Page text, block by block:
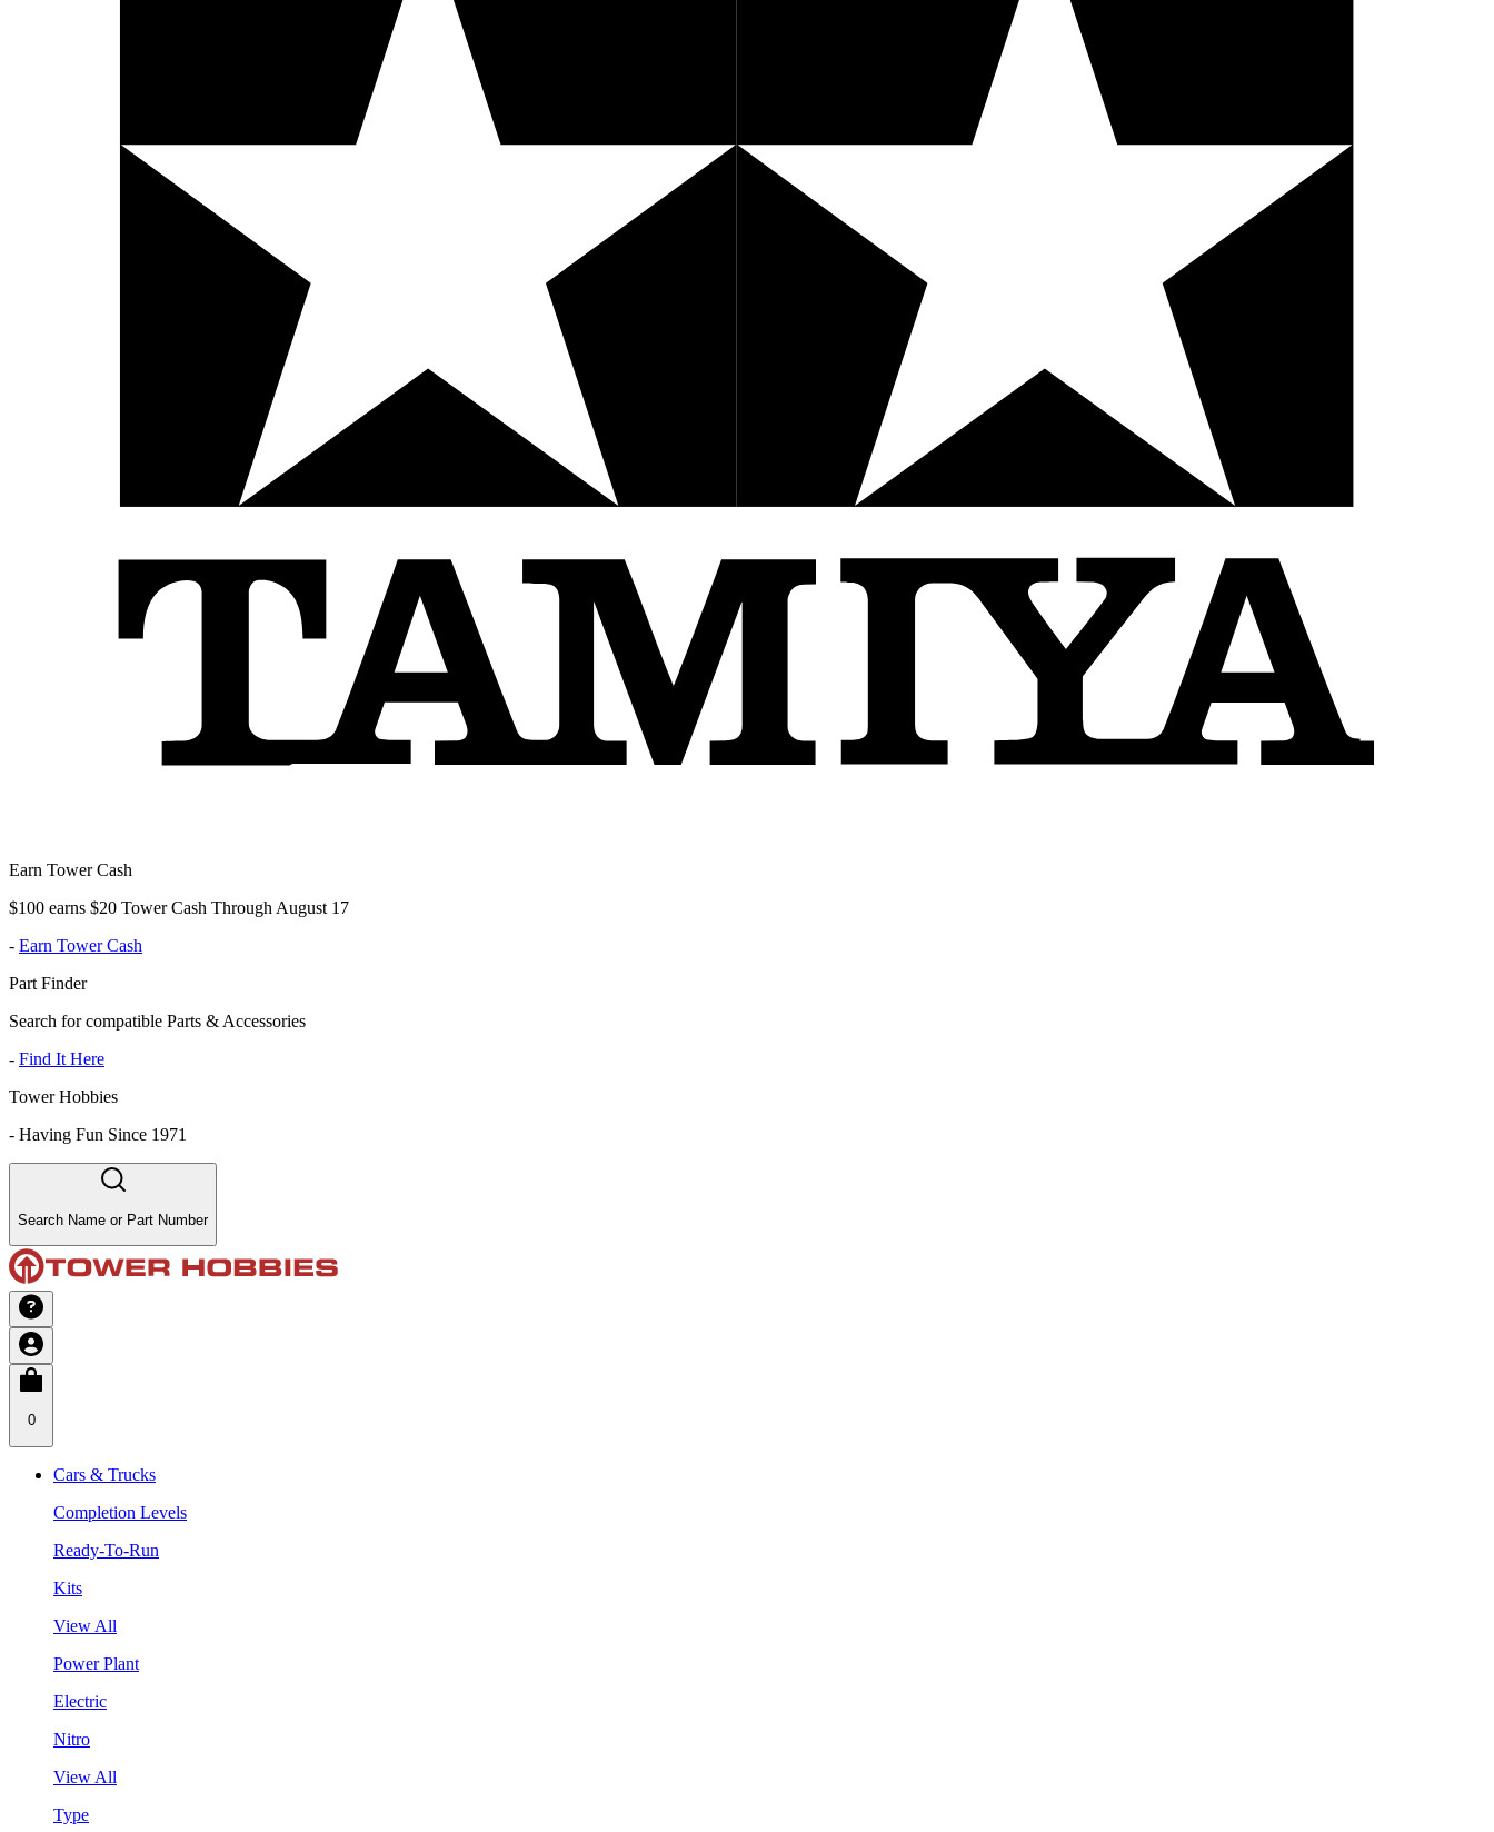
Earn Tower Cash
$100 earns $20 Tower Cash Through August 17
- Earn Tower Cash
Part Finder
Search for compatible Parts & Accessories
- Find It Here
Tower Hobbies
- Having Fun Since 1971
Search Name or Part Number
0
Cars & Trucks
Completion Levels
Ready-To-Run
Kits
View All
Power Plant
Electric
Nitro
View All
Type